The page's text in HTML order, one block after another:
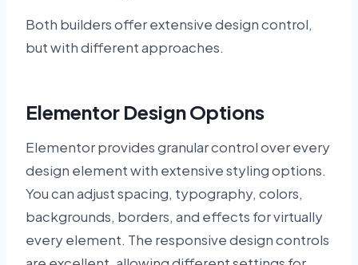
Both builders offer extensive design control,
but with different approaches.
Elementor Design Options
Elementor provides granular control over every
design element with extensive styling options.
You can adjust spacing, typography, colors,
backgrounds, borders, and effects for virtually
every element. The responsive design controls